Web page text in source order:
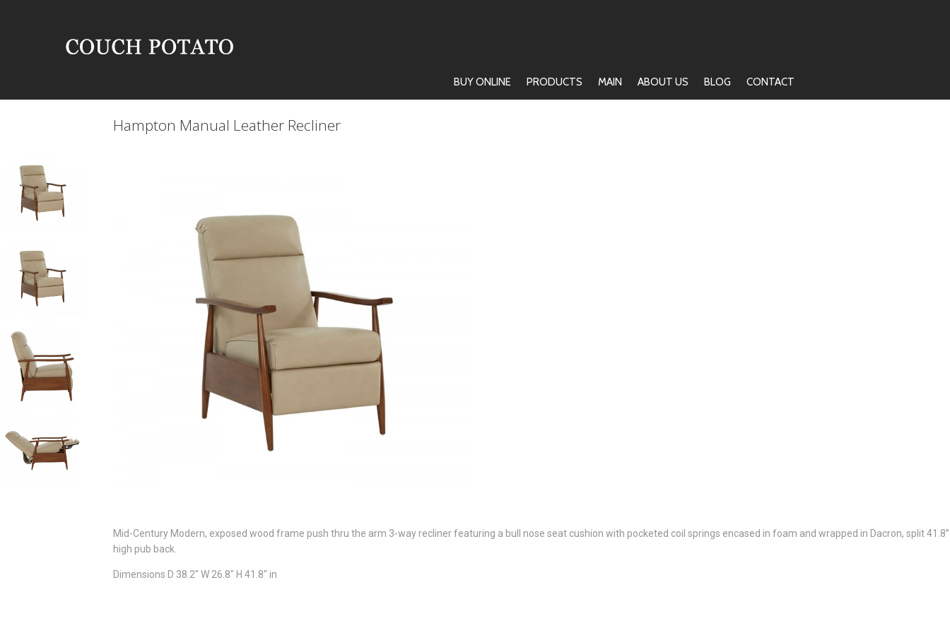
BUY ONLINE PRODUCTS MAIN ABOUT US BLOG CONTACT
Hampton Manual Leather Recliner
Mid-Century Modern, exposed wood frame push thru the arm 3-way recliner featuring a bull nose seat cushion with pocketed coil springs encased in foam and wrapped in Dacron, split 41.8”
high pub back.
Dimensions D 38.2" W 26.8" H 41.8" in